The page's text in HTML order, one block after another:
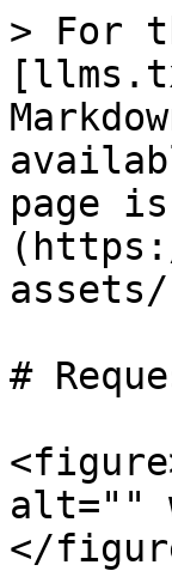
> For
page
#
alt=""
</